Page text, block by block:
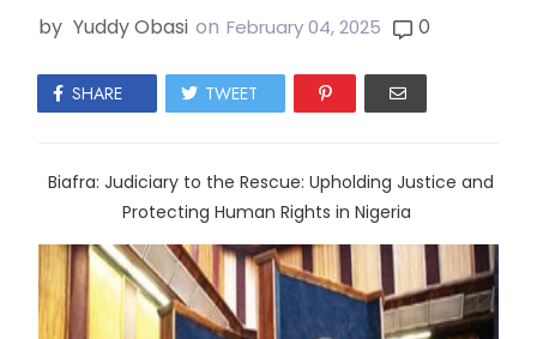
by Yuddy Obasi on February 04, 2025 0
SHARE TWEET
Biafra: Judiciary to the Rescue: Upholding Justice and
Protecting Human Rights in Nigeria